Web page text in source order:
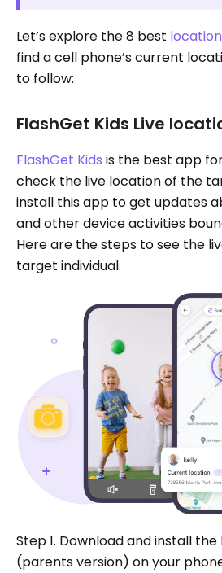
Let’s explore the 8 best
find a cell phone’s current
to follow:
FlashGet Kids Live
FlashGet Kids is the best app
check the live location of the
install this app to get updates
and other device activities
Here are the steps to see the
target individual.
Step 1. Download and install
(parents version) on your